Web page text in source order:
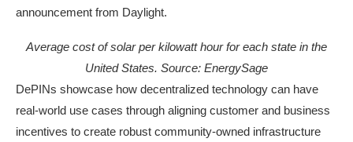
announcement from Daylight.
Average cost of solar per kilowatt hour for each state in the
United States. Source: EnergySage
DePINs showcase how decentralized technology can have
real-world use cases through aligning customer and business
incentives to create robust community-owned infrastructure